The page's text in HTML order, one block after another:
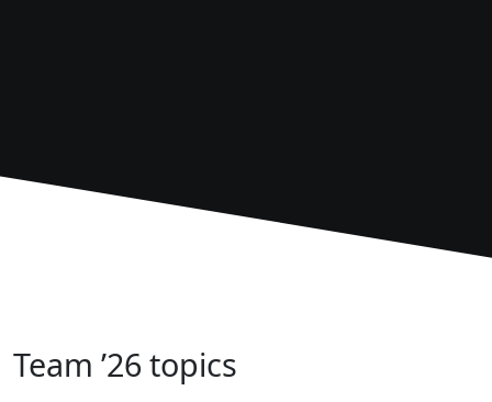
Team ’26 topics